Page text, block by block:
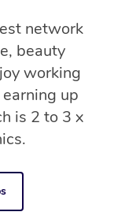
network
beauty
working
up
is 2 to 3 x